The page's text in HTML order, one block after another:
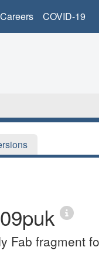
Careers COVID-19
Fab fragment